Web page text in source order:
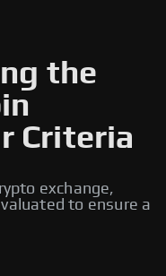
the
Criteria
exchange,
to ensure a